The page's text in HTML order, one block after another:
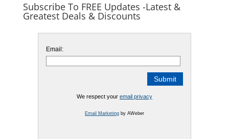
Subscribe To FREE Updates -Latest &
Greatest Deals & Discounts
Email:
We respect your email privacy
Email Marketingby AWeber